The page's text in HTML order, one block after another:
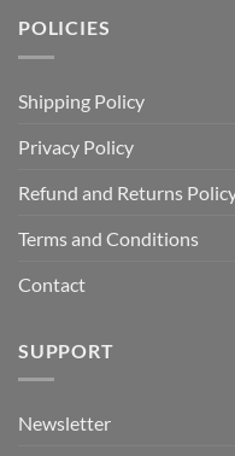
POLICIES
Shipping Policy
Privacy Policy
Refund and Returns
Terms and Conditions
Contact
SUPPORT
Newsletter